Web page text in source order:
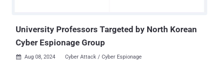
University Professors Targeted by North Korean
Cyber Espionage Group
 Aug 08, 2024 Cyber Attack / Cyber Espionage